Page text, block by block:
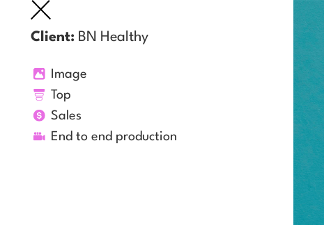
Client: BN Healthy
Image
Top
Sales
End to end production